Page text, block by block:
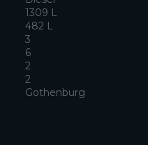
1309 L
482 L
3
6
2
2
Gothenburg